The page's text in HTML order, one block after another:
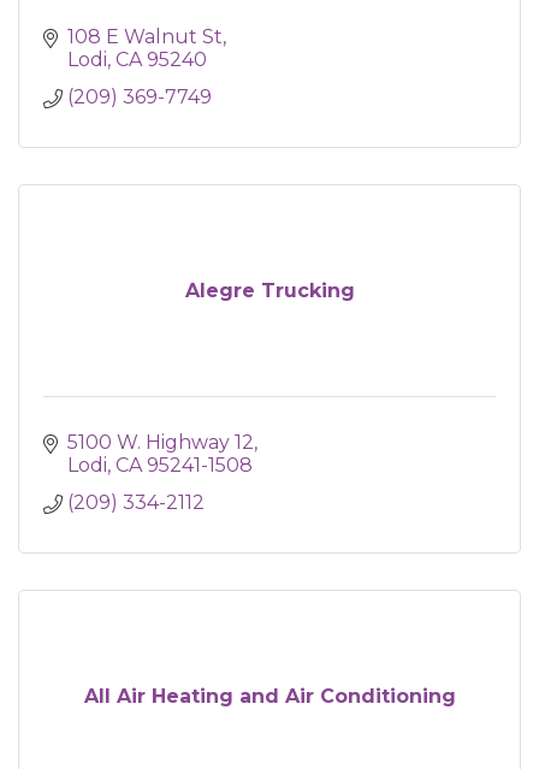
108 E Walnut St
Lodi CA 95240
(209) 369-7749
Alegre Trucking
5100 W. Highway 12
Lodi CA 95241-1508
(209) 334-2112
All Air Heating and Air Conditioning